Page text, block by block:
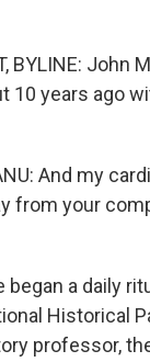
BYLINE: John
10 years ago
And my
from your
began a daily
Historical
professor,